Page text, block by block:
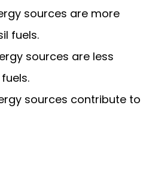
sources are more
fuels.
sources are less
sources contribute to